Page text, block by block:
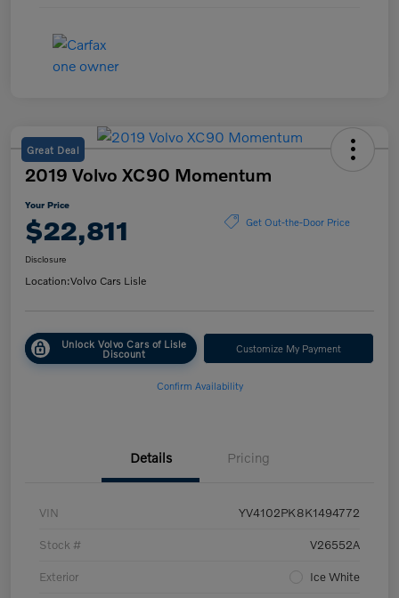
Great Deal
2019 Volvo XC90 Momentum
Your Price
$22,811 Get Out-the-Door Price
Disclosure
Location:Volvo Cars Lisle
Unlock Volvo Cars of Lisle
Discount Customize My Payment
Confirm Availability
Details Pricing
VIN YV4102PK8K1494772
Stock # V26552A
Exterior Ice White